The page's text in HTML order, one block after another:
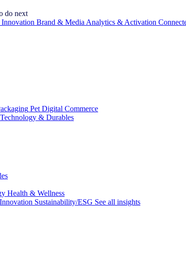
do next
Innovation Brand & Media Analytics & Activation
Pet Digital Commerce
Technology & Durables
Health & Wellness
Sustainability/ESG See all insights